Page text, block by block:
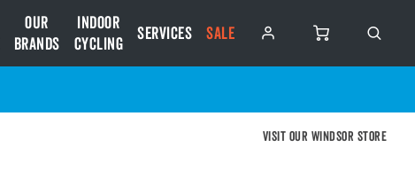
Our
Brands
Indoor
Cycling
Services SALE
Visit our Windsor store